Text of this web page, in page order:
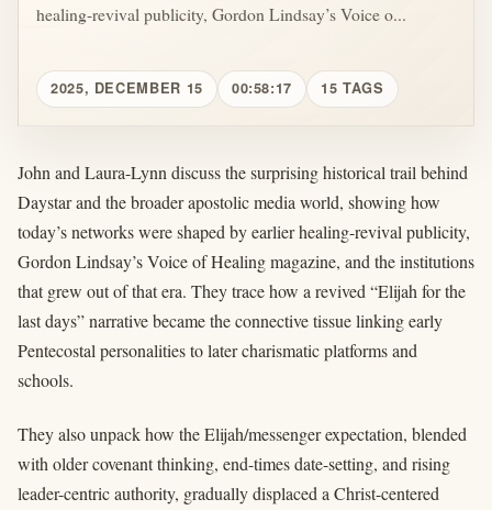
healing-revival publicity, Gordon Lindsay’s Voice o...
2025, DECEMBER 15 00:58:17 15 TAGS
John and Laura-Lynn discuss the surprising historical trail behind
Daystar and the broader apostolic media world, showing how
today’s networks were shaped by earlier healing-revival publicity,
Gordon Lindsay’s Voice of Healing magazine, and the institutions
that grew out of that era. They trace how a revived “Elijah for the
last days” narrative became the connective tissue linking early
Pentecostal personalities to later charismatic platforms and
schools.
They also unpack how the Elijah/messenger expectation, blended
with older covenant thinking, end-times date-setting, and rising
leader-centric authority, gradually displaced a Christ-centered